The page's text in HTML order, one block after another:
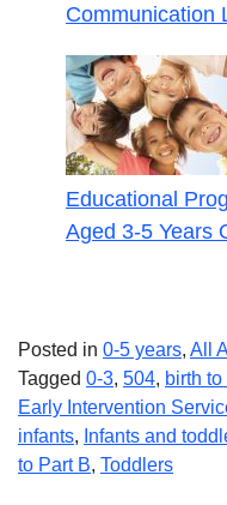
Communication
Educational
Aged 3-5 Years
Posted in 0-5 years, All
Tagged 0-3, 504, birth
Early Intervention
infants, Infants and
to Part B, Toddlers